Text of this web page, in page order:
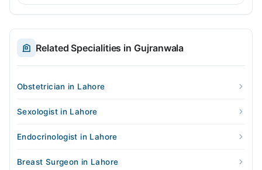
Related Specialities in Gujranwala
Obstetrician in Lahore
Sexologist in Lahore
Endocrinologist in Lahore
Breast Surgeon in Lahore